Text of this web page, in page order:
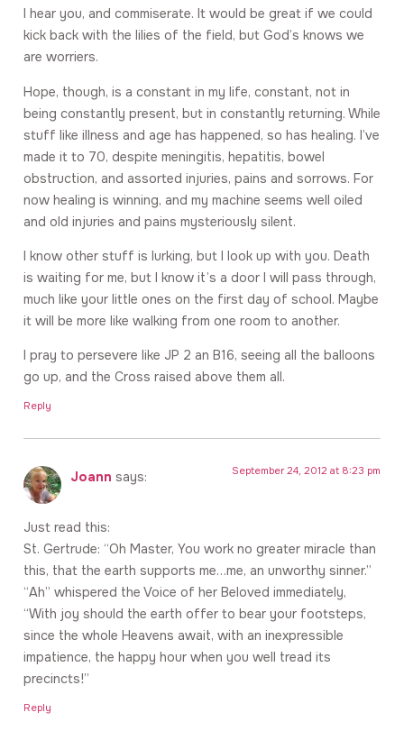
I hear you, and commiserate. It would be great if we could
kick back with the lilies of the field, but God’s knows we
are worriers.
Hope, though, is a constant in my life, constant, not in
being constantly present, but in constantly returning. While
stuff like illness and age has happened, so has healing. I’ve
made it to 70, despite meningitis, hepatitis, bowel
obstruction, and assorted injuries, pains and sorrows. For
now healing is winning, and my machine seems well oiled
and old injuries and pains mysteriously silent.
I know other stuff is lurking, but I look up with you. Death
is waiting for me, but I know it’s a door I will pass through,
much like your little ones on the first day of school. Maybe
it will be more like walking from one room to another.
I pray to persevere like JP 2 an B16, seeing all the balloons
go up, and the Cross raised above them all.
Reply
Joann says: September 24, 2012 at 8:23 pm
Just read this:
St. Gertrude: “Oh Master, You work no greater miracle than
this, that the earth supports me…me, an unworthy sinner.”
“Ah” whispered the Voice of her Beloved immediately,
“With joy should the earth offer to bear your footsteps,
since the whole Heavens await, with an inexpressible
impatience, the happy hour when you well tread its
precincts!”
Reply